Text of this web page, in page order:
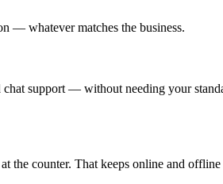
— whatever matches the business.
support — without needing your
counter. That keeps online and